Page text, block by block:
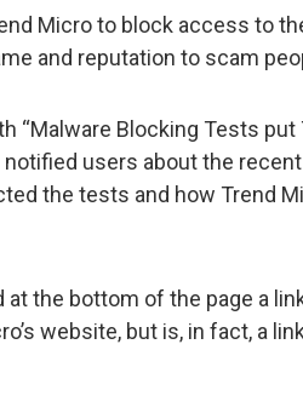
Micro to block access to
and reputation to scam
“Malware Blocking Tests put
users about the recent
the tests and how Trend
at the bottom of the page a
website, but is, in fact, a